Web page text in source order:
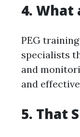
4. What
PEG
specialists
and
and
5. That